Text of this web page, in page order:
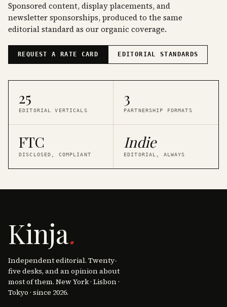
Sponsored content, display placements, and
newsletter sponsorships, produced to the same
editorial standard as our organic coverage.
REQUEST A RATE CARD EDITORIAL STANDARDS
25
EDITORIAL VERTICALS
3
PARTNERSHIP FORMATS
FTC
DISCLOSED, COMPLIANT
Indie
EDITORIAL, ALWAYS
Kinja.
Independent editorial. Twenty-
five desks, and an opinion about
most of them. New York · Lisbon ·
Tokyo · since 2026.